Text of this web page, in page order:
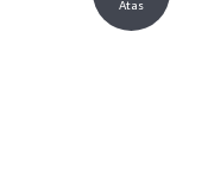
Atas